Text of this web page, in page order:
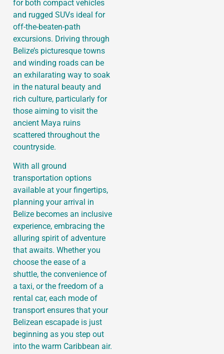
for both compact vehicles
and rugged SUVs ideal for
off-the-beaten-path
excursions. Driving through
Belize’s picturesque towns
and winding roads can be
an exhilarating way to soak
in the natural beauty and
rich culture, particularly for
those aiming to visit the
ancient Maya ruins
scattered throughout the
countryside.
With all ground
transportation options
available at your fingertips,
planning your arrival in
Belize becomes an inclusive
experience, embracing the
alluring spirit of adventure
that awaits. Whether you
choose the ease of a
shuttle, the convenience of
a taxi, or the freedom of a
rental car, each mode of
transport ensures that your
Belizean escapade is just
beginning as you step out
into the warm Caribbean air.